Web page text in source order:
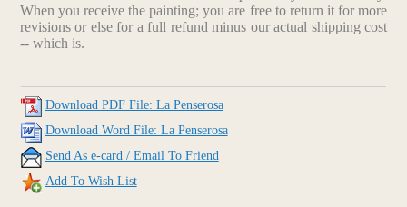
When you receive the painting; you are free to return it for more
revisions or else for a full refund minus our actual shipping cost
-- which is.
Download PDF File: La Penserosa
Download Word File: La Penserosa
Send As e-card / Email To Friend
Add To Wish List